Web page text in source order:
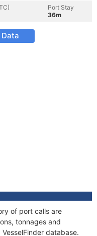
Port Stay
36m
of port calls are
tonnages and
database.